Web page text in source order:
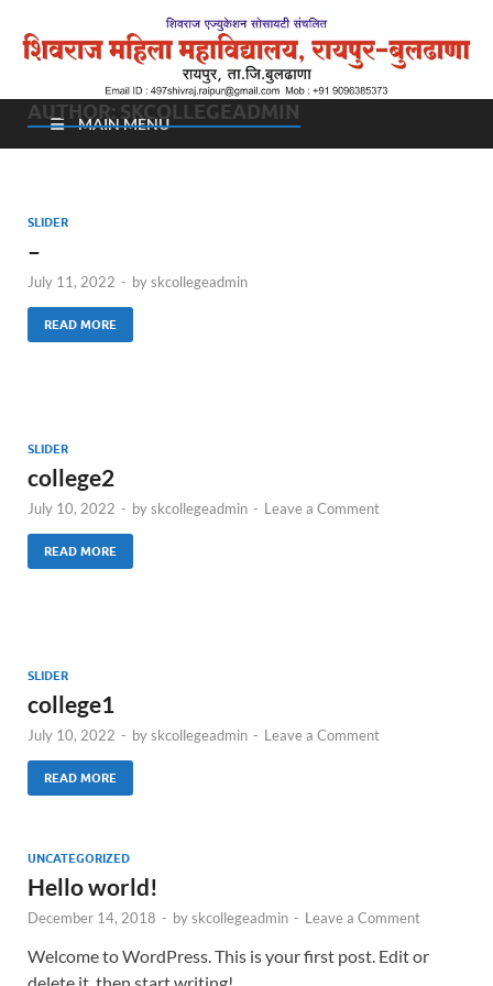
शिवराज महिला महाविद्यालय,
रायपुर – बुलढाणा
MAIN MENU
AUTHOR: SKCOLLEGEADMIN
SLIDER
–
July 11, 2022 - byskcollegeadmin
READ MORE
SLIDER
college2
July 10, 2022 - byskcollegeadmin - Leave a Comment
READ MORE
SLIDER
college1
July 10, 2022 - byskcollegeadmin - Leave a Comment
READ MORE
UNCATEGORIZED
Hello world!
December 14, 2018 - byskcollegeadmin - Leave a Comment
Welcome to WordPress. This is your first post. Edit or